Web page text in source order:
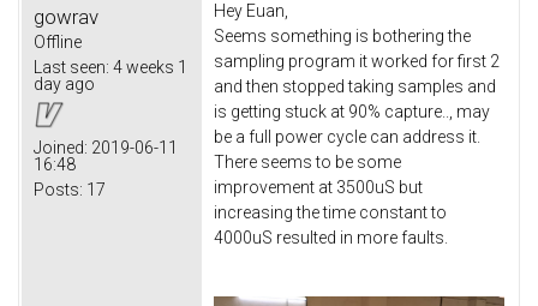
gowrav
Offline
Last seen: 4 weeks 1
day ago
Joined: 2019-06-11
16:48
Posts: 17
Hey Euan
Seems something is bothering the
sampling program it worked for first 2
and then stopped taking samples and
is getting stuck at 90% capture.., may
be a full power cycle can address it.
There seems to be some
improvement at 3500uS but
increasing the time constant to
4000uS resulted in more faults.